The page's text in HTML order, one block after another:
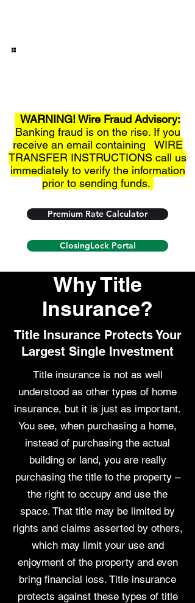
WARNING! Wire Fraud Advisory:
Banking fraud is on the rise. If you
receive an email containing WIRE
TRANSFER INSTRUCTIONS call us
immediately to verify the information
prior to sending funds.
Premium Rate Calculator
ClosingLock Portal
Why Title
Insurance?
Title Insurance Protects Your
Largest Single Investment
Title insurance is not as well
understood as other types of home
insurance, but it is just as important.
You see, when purchasing a home,
instead of purchasing the actual
building or land, you are really
purchasing the title to the property –
the right to occupy and use the
space. That title may be limited by
rights and claims asserted by others,
which may limit your use and
enjoyment of the property and even
bring financial loss. Title insurance
protects against these types of title